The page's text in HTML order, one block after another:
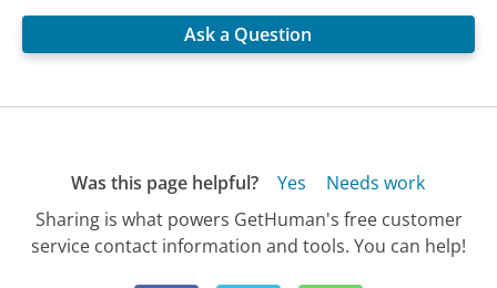
Ask a Question
Was this page helpful? Yes
Needs work
Sharing is what powers GetHuman's free customer
service contact information and tools. You can help!